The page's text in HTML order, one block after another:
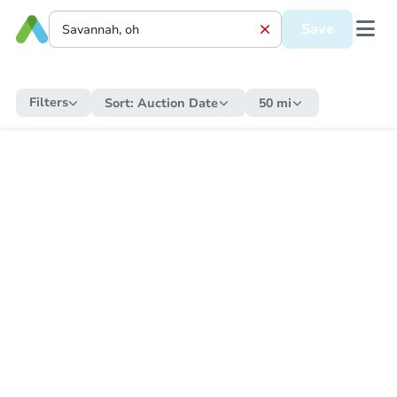
Save
Filters Sort: Auction Date 50 mi